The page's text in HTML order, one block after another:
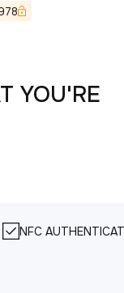
YOU'RE
NFC